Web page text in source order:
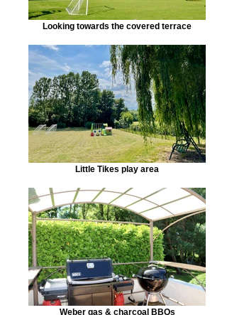
Looking towards the covered terrace
Little Tikes play area
Weber gas & charcoal BBQs